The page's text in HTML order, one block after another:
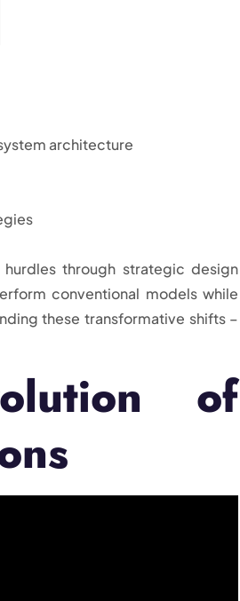
architecture
through strategic design
conventional models while
these transformative shifts –
of